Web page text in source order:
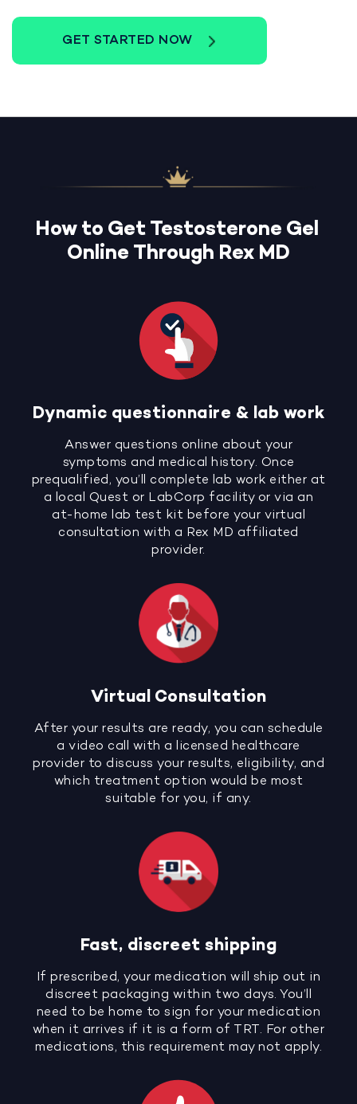
GET STARTED NOW
How to Get Testosterone Gel
Online Through Rex MD
Dynamic questionnaire & lab work
Answer questions online about your
symptoms and medical history. Once
prequalified, you’ll complete lab work either at
a local Quest or LabCorp facility or via an
at-home lab test kit before your virtual
consultation with a Rex MD affiliated
provider.
Virtual Consultation
After your results are ready, you can schedule
a video call with a licensed healthcare
provider to discuss your results, eligibility, and
which treatment option would be most
suitable for you, if any.
Fast, discreet shipping
If prescribed, your medication will ship out in
discreet packaging within two days. You’ll
need to be home to sign for your medication
when it arrives if it is a form of TRT. For other
medications, this requirement may not apply.